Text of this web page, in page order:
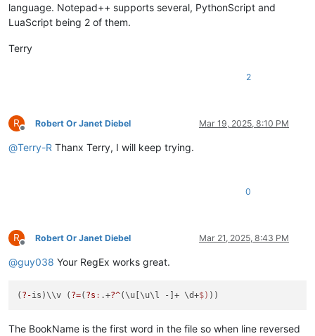
language. Notepad++ supports several, PythonScript and
LuaScript being 2 of them.
Terry
2
R
Offline
Robert Or Janet Diebel Mar 19, 2025, 8:10 PM
@Terry-R Thanx Terry, I will keep trying.
0
R
Offline
Robert Or Janet Diebel Mar 21, 2025, 8:43 PM
@guy038 Your RegEx works great.
( ?-is)\\v ( ?=( ?s : .+?^(\u[\u\l -]+ \d+$)
The BookName is the first word in the file so when line reversed